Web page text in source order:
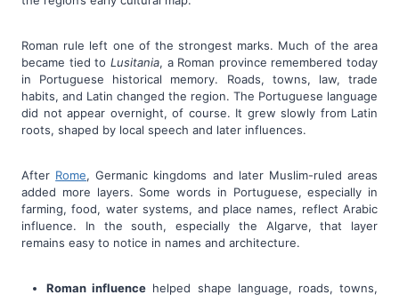
Roman rule left one of the strongest marks. Much of the area
became tied to Lusitania, a Roman province remembered today
in Portuguese historical memory. Roads, towns, law, trade
habits, and Latin changed the region. The Portuguese language
did not appear overnight, of course. It grew slowly from Latin
roots, shaped by local speech and later influences.
After Rome, Germanic kingdoms and later Muslim-ruled areas
added more layers. Some words in Portuguese, especially in
farming, food, water systems, and place names, reflect Arabic
influence. In the south, especially the Algarve, that layer
remains easy to notice in names and architecture.
Roman influence helped shape language, roads, towns,